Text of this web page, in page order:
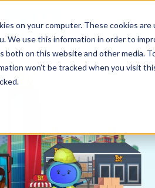
on your computer. These cookies
We use this information in order to
both on this website and other media.
won’t be tracked when you visit